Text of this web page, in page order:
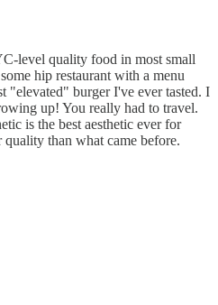
level quality food in most small
hip restaurant with a menu
"elevated" burger I've ever tasted. I
up! You really had to travel.
is the best aesthetic ever for
than what came before.